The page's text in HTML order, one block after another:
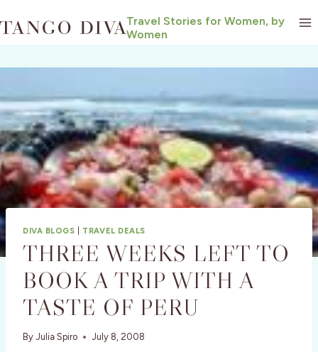
to
Travel Stories for Women, by
Women
DIVA BLOGS TRAVEL DEALS
THREE WEEKS LEFT TO
BOOK A TRIP WITH A
TASTE OF PERU
By Julia Spiro July 8, 2008